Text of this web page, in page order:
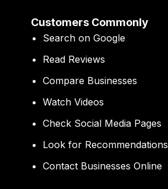
Customers Commonly
Search on Google
Read Reviews
Compare Businesses
Watch Videos
Check Social Media Pages
Look for Recommendations
Contact Businesses Online